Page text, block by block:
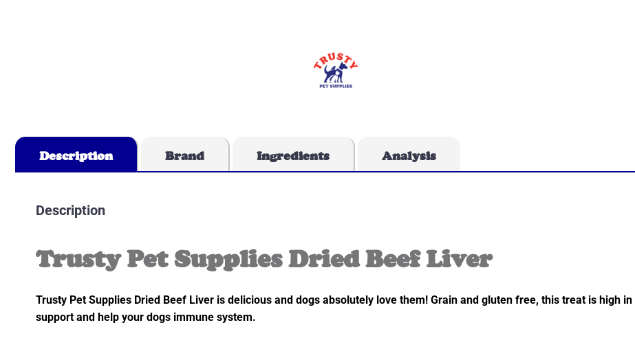
Description Brand Ingredients Analysis
Description
Trusty Pet Supplies Dried Beef Liver
Trusty Pet Supplies Dried Beef Liver is delicious and dogs absolutely love them! Grain and gluten free, this treat is high
support and help your dogs immune system.